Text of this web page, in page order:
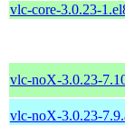
vlc-core-3.0.23-
vlc-noX-3.0.23-
vlc-noX-3.0.23-